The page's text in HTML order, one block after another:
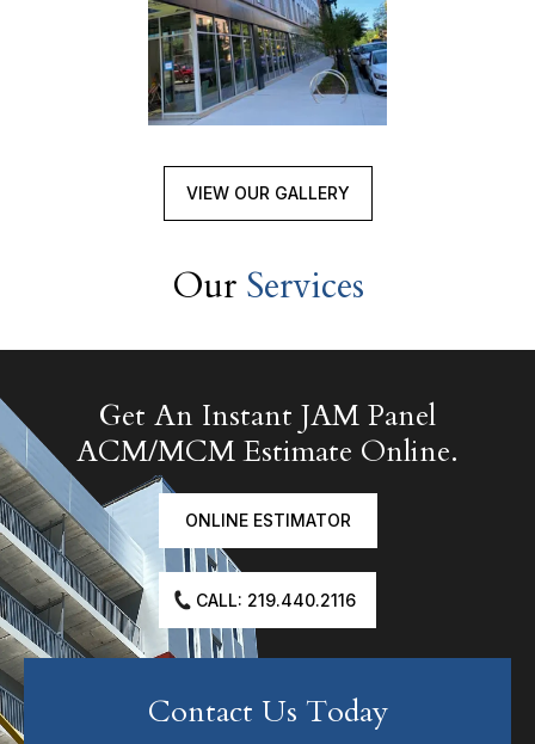
VIEW OUR GALLERY
Our Services
Get An Instant JAM Panel
ACM/MCM Estimate Online.
ONLINE ESTIMATOR
CALL: 219.440.2116
Contact Us Today